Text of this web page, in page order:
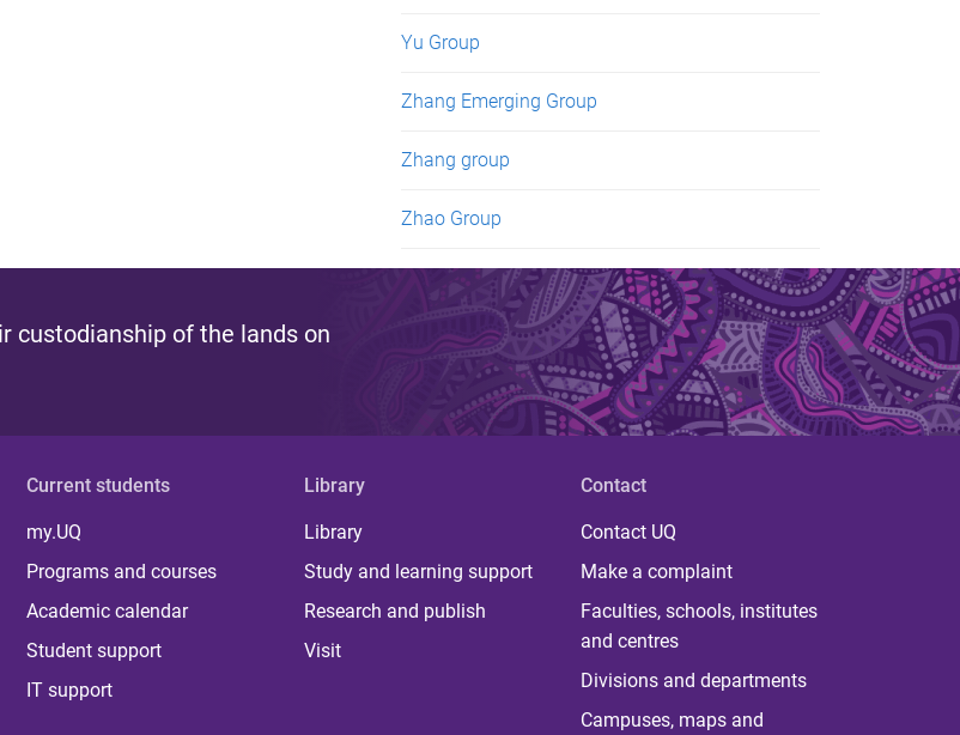
Yu Group
Zhang Emerging Group
Zhang group
Zhao Group
custodianship of the lands on
Current students
my.UQ
Programs and courses
Academic calendar
Student support
IT support
Library
Library
Study and learning support
Research and publish
Visit
Contact
Contact UQ
Make a complaint
Faculties, schools, institutes
and centres
Divisions and departments
Campuses, maps and